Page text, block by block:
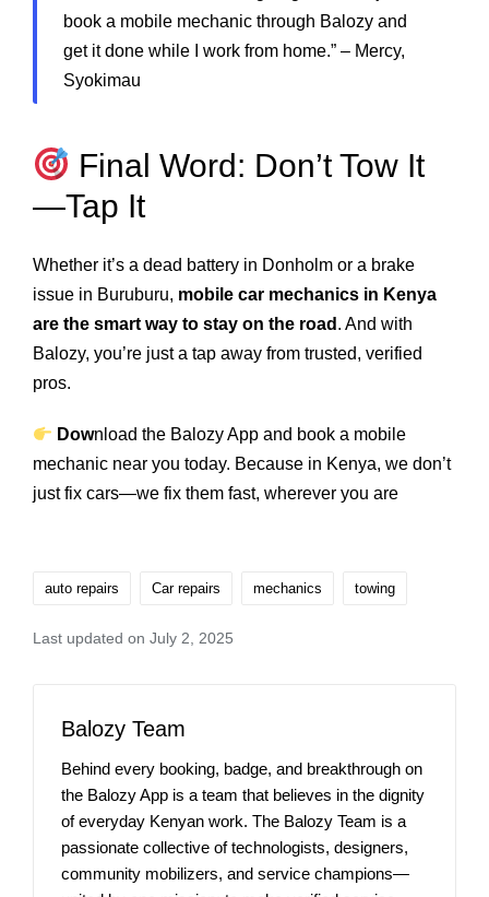
book a mobile mechanic through Balozy and
get it done while I work from home.” – Mercy,
Syokimau
Final Word: Don’t Tow It
—Tap It
Whether it’s a dead battery in Donholm or a brake
issue in Buruburu, mobile car mechanics in Kenya
are the smart way to stay on the road . And with
Balozy, you’re just a tap away from trusted, verified
pros.
Download the Balozy App and book a mobile
mechanic near you today. Because in Kenya, we don’t
just fix cars—we fix them fast, wherever you are
auto repairs Car repairs mechanics towing
Last updated on July 2, 2025
Balozy Team
Behind every booking, badge, and breakthrough on
the Balozy App is a team that believes in the dignity
of everyday Kenyan work. The Balozy Team is a
passionate collective of technologists, designers,
community mobilizers, and service champions—